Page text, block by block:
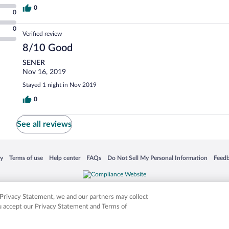
0
0
0
Verified review
8/10 Good
SENER
Nov 16, 2019
Stayed 1 night in Nov 2019
0
See all reviews
in a new window
Terms of use
Opens in a new window
Help center
Opens in a new window
FAQs
Opens in a new window
Do Not Sell My Personal Information
Opens in a new window
Other logos or product and company names mentioned herein may be the
Statement, we and our partners may collect
our Privacy Statement and Terms of